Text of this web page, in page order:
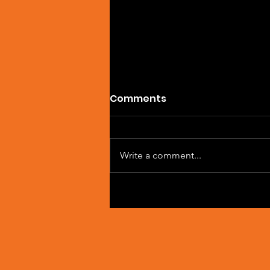
Macleod
Comments
Write a comment...